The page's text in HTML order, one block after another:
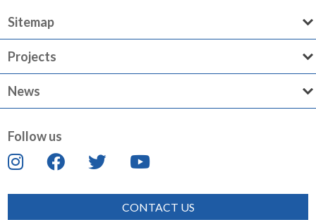
Sitemap
Projects
News
Follow us
CONTACT US